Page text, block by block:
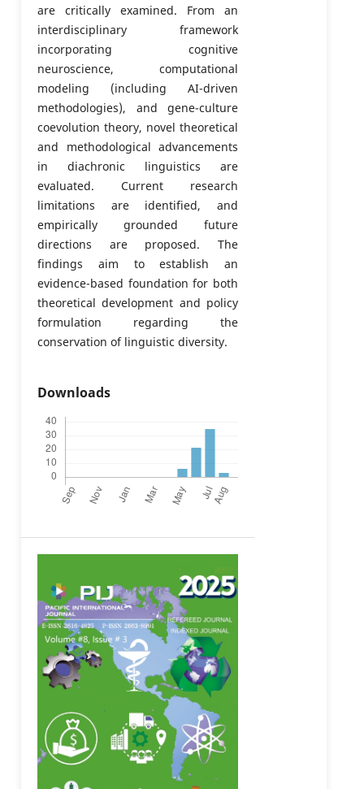
are critically examined. From an
interdisciplinary framework
incorporating cognitive
neuroscience, computational
modeling (including AI-driven
methodologies), and gene-culture
coevolution theory, novel theoretical
and methodological advancements
in diachronic linguistics are
evaluated. Current research
limitations are identified, and
empirically grounded future
directions are proposed. The
findings aim to establish an
evidence-based foundation for both
theoretical development and policy
formulation regarding the
conservation of linguistic diversity.
Downloads